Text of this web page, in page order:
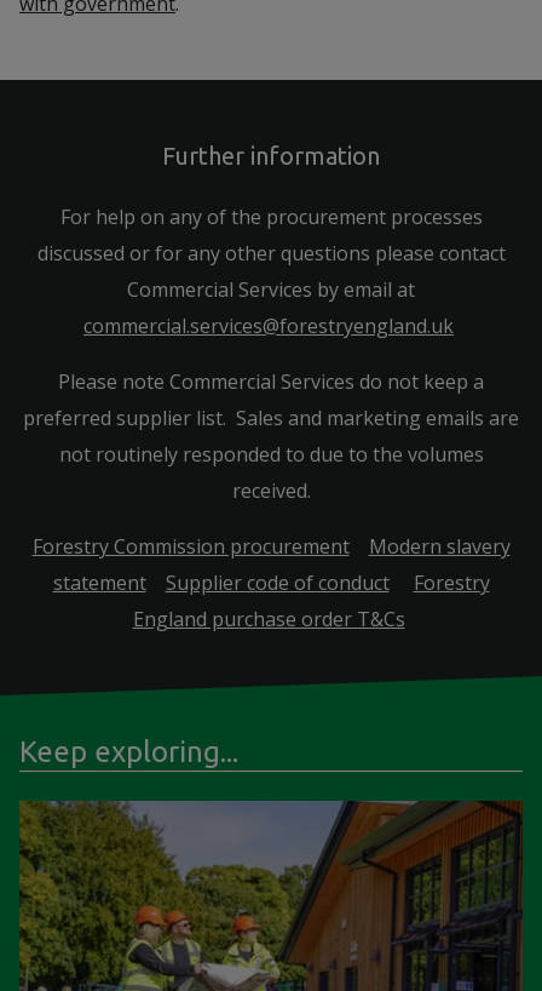
Further information
For help on any of the procurement processes
discussed or for any other questions please contact
Commercial Services by email at
commercial.services@forestryengland.uk
Please note Commercial Services do not keep a
preferred supplier list. Sales and marketing emails are
not routinely responded to due to the volumes
received.
Forestry Commission procurement
Modern slavery
statement
Supplier code of conduct
Forestry
England purchase order T&Cs
Keep exploring...